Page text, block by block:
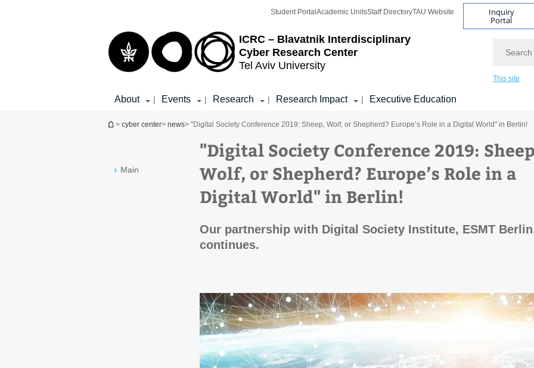
ICRC – Blavatnik Interdisciplinary
Cyber Research Center
Tel Aviv University
Student Portal Academic UnitsStaff DirectoryTAU Website Inquiry
Portal
This site
About | Events | Research | Research Impact | Executive Education
You are here
> cyber center> news> "Digital Society Conference 2019: Sheep, Wolf, or Shepherd? Europe’s Role in a Digital World" in Berlin!
Main
"Digital Society Conference 2019:
Wolf, or Shepherd? Europe’s Role in a
Digital World" in Berlin!
Our partnership with Digital Society Institute, ESMT
continues.